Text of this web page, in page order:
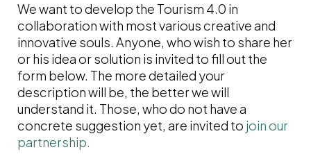
We want to develop the Tourism 4.0 in
collaboration with most various creative and
innovative souls. Anyone, who wish to share her
or his idea or solution is invited to fill out the
form below. The more detailed your
description will be, the better we will
understand it. Those, who do not have a
concrete suggestion yet, are invited to join our
partnership.